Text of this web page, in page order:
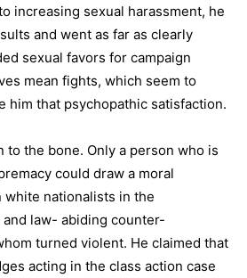
increasing sexual harassment, he
and went as far as clearly
sexual favors for campaign
mean fights, which seem to
him that psychopathic satisfaction.
to the bone. Only a person who is
could draw a moral
nationalists in the
law- abiding counter-
turned violent. He claimed that
acting in the class action case